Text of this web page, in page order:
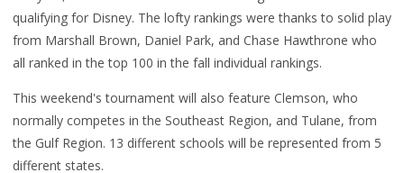
qualifying for Disney. The lofty rankings were thanks to solid play
from Marshall Brown, Daniel Park, and Chase Hawthrone who
all ranked in the top 100 in the fall individual rankings.
This weekend's tournament will also feature Clemson, who
normally competes in the Southeast Region, and Tulane, from
the Gulf Region. 13 different schools will be represented from 5
different states.